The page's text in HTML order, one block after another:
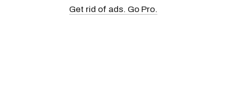
Get rid of ads. Go Pro.